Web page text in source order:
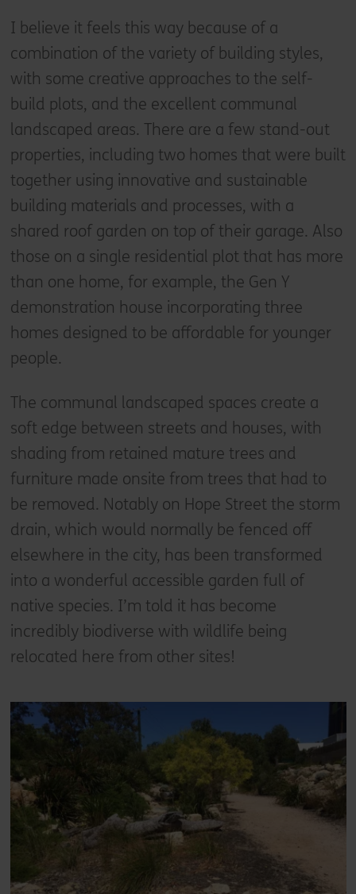
I believe it feels this way because of a
combination of the variety of building styles,
with some creative approaches to the self-
build plots, and the excellent communal
landscaped areas. There are a few stand-out
properties, including two homes that were built
together using innovative and sustainable
building materials and processes, with a
shared roof garden on top of their garage. Also
those on a single residential plot that has more
than one home, for example, the Gen Y
demonstration house incorporating three
homes designed to be affordable for younger
people.
The communal landscaped spaces create a
soft edge between streets and houses, with
shading from retained mature trees and
furniture made onsite from trees that had to
be removed. Notably on Hope Street the storm
drain, which would normally be fenced off
elsewhere in the city, has been transformed
into a wonderful accessible garden full of
native species. I’m told it has become
incredibly biodiverse with wildlife being
relocated here from other sites!